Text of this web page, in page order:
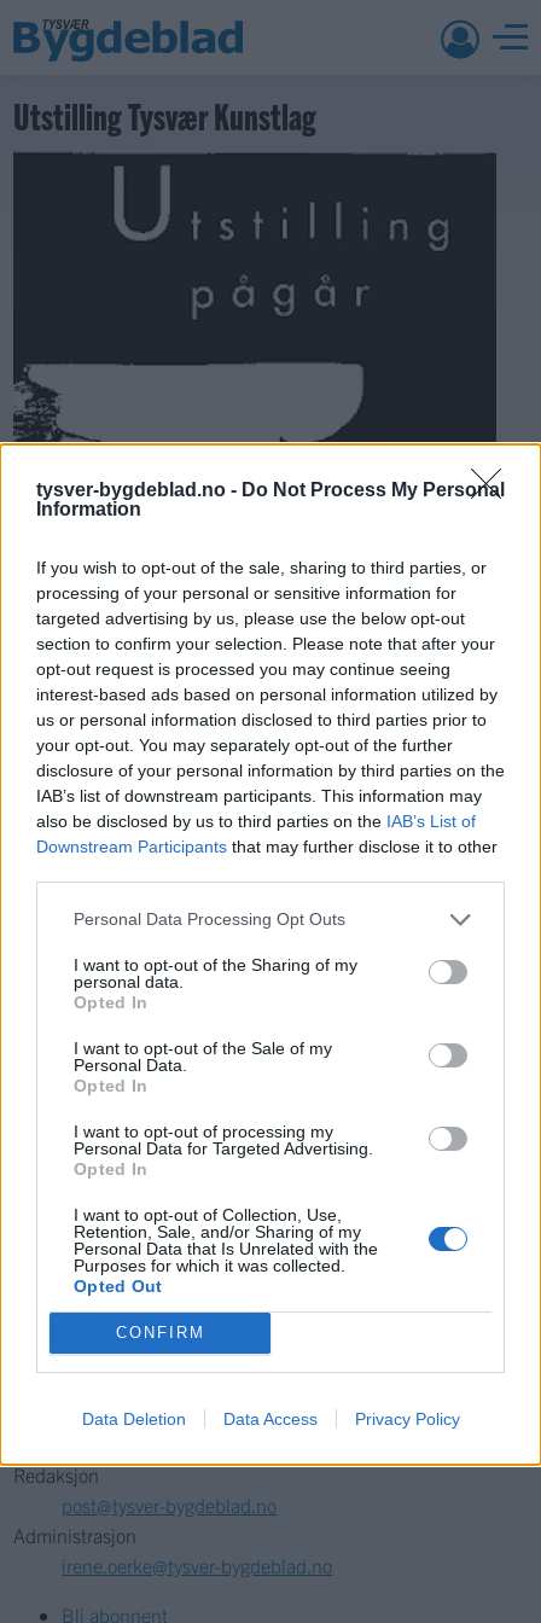
tysver-bygdeblad.no - Do Not Process My Personal
Information
If you wish to opt-out of the sale, sharing to third parties, or
processing of your personal or sensitive information for
targeted advertising by us, please use the below opt-out
section to confirm your selection. Please note that after your
opt-out request is processed you may continue seeing
interest-based ads based on personal information utilized by
us or personal information disclosed to third parties prior to
your opt-out. You may separately opt-out of the further
disclosure of your personal information by third parties on the
IAB’s list of downstream participants. This information may
also be disclosed by us to third parties on the IAB’s List of
Downstream Participants that may further disclose it to other
Personal Data Processing Opt Outs
I want to opt-out of the Sharing of my
personal data.
Opted In
I want to opt-out of the Sale of my
Personal Data.
Opted In
I want to opt-out of processing my
Personal Data for Targeted Advertising.
Opted In
I want to opt-out of Collection, Use,
Retention, Sale, and/or Sharing of my
Personal Data that Is Unrelated with the
Purposes for which it was collected.
Opted Out
CONFIRM
Data Deletion Data Access Privacy Policy
Utstilling Tysvær Kunstlag
Ka' skjer i Tysvær?
{{ item.date | getDay }} {{ item.date | getMonth }}
{{ item.date | getTime }}
Kontakt
Telefon
52 777775
Postboks 13, 5575 Aksdal
Redaksjon
post@tysver-bygdeblad.no
Administrasjon
irene.oerke@tysver-bygdeblad.no
Bli abonnent